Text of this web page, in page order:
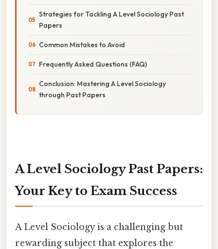
Strategies for Tackling A Level Sociology Past
Papers
Common Mistakes to Avoid
Frequently Asked Questions (FAQ)
Conclusion: Mastering A Level Sociology
through Past Papers
A Level Sociology Past Papers:
Your Key to Exam Success
A Level Sociology is a challenging but
rewarding subject that explores the